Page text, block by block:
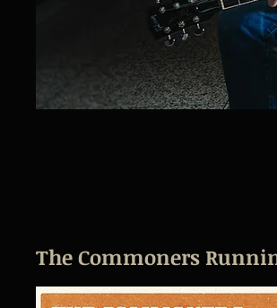
The Commoners